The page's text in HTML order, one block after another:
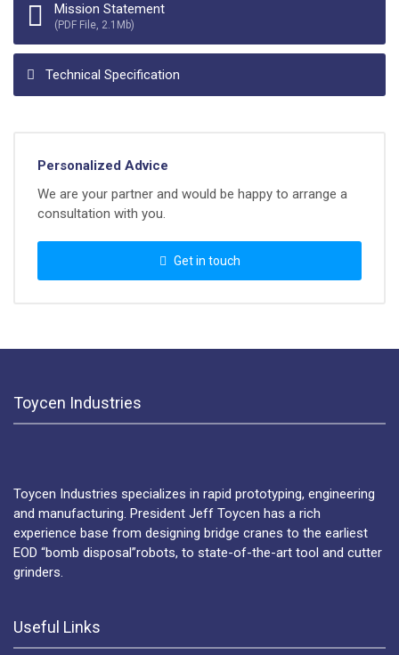
Mission Statement
(PDF File, 2.1Mb)
Technical Specification
Personalized Advice
We are your partner and would be happy to arrange a
consultation with you.
Get in touch
Toycen Industries
Toycen Industries specializes in rapid prototyping, engineering
and manufacturing. President Jeff Toycen has a rich
experience base from designing bridge cranes to the earliest
EOD “bomb disposal”robots, to state-of-the-art tool and cutter
grinders.
Useful Links